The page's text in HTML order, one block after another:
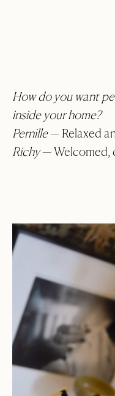
How do you want
inside your home?
Pernille— Relaxed
Richy— Welcomed,